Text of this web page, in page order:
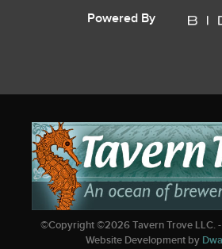
Powered By
©Copyright ©2026Tavern Trove LLC.
Website Development by